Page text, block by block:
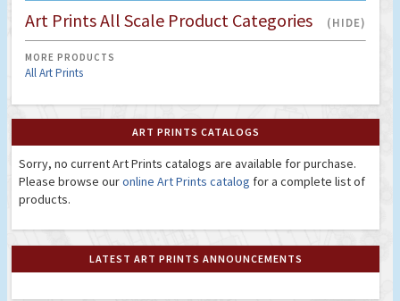
Art Prints All Scale Product Categories (HIDE)
MORE PRODUCTS
All Art Prints
ART PRINTS CATALOGS
Sorry, no current Art Prints catalogs are available for purchase.
Please browse ouronline Art Prints catalog for a complete list of
products.
LATEST ART PRINTS ANNOUNCEMENTS